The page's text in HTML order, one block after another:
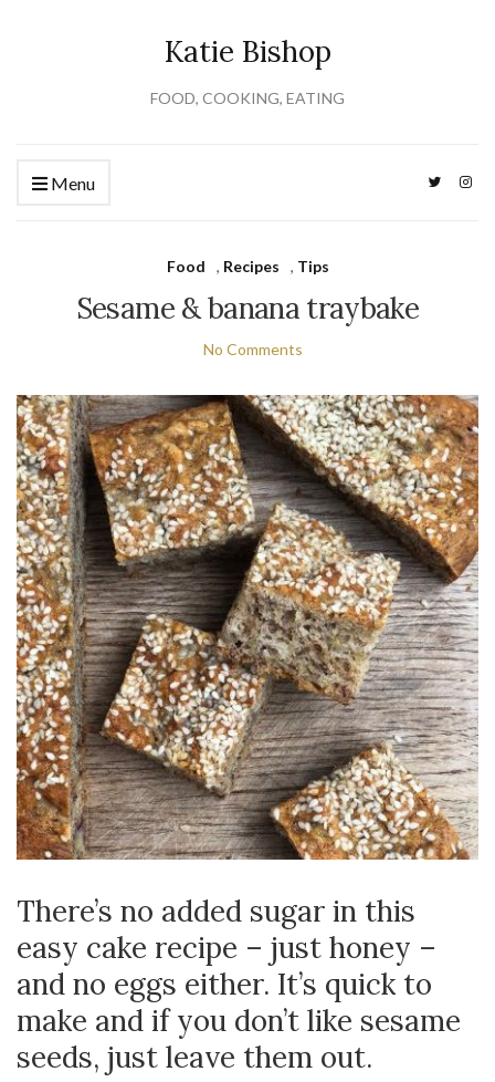
Katie Bishop
FOOD, COOKING, EATING
Menu
Food , Recipes , Tips
Sesame & banana traybake
No Comments
There’s no added sugar in this
easy cake recipe – just honey –
and no eggs either. It’s quick to
make and if you don’t like sesame
seeds, just leave them out.